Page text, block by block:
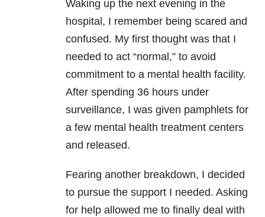
Waking up the next evening in the
hospital, I remember being scared and
confused. My first thought was that I
needed to act “normal,” to avoid
commitment to a mental health facility.
After spending 36 hours under
surveillance, I was given pamphlets for
a few mental health treatment centers
and released.
Fearing another breakdown, I decided
to pursue the support I needed. Asking
for help allowed me to finally deal with